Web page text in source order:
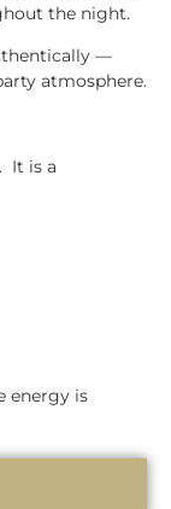
the night.
—
atmosphere.
It is a
energy is